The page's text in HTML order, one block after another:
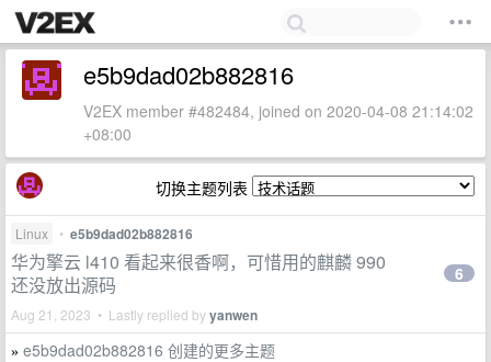
e5b9dad02b882816
V2EX member #482484, joined on 2020-04-08 21:14:02
+08:00
切换主题列表
Linux • e5b9dad02b882816
华为擎云 l410 看起来很香啊，可惜用的麒麟 990
还没放出源码
Aug 21, 2023 • Lastly replied byyanwen
6
» e5b9dad02b882816 创建的更多主题